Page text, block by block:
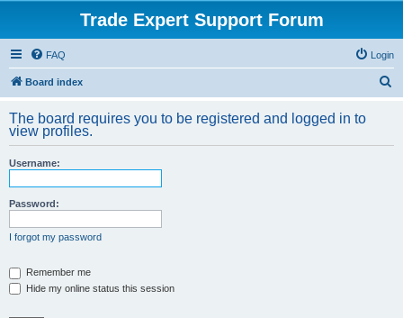
Trade Expert Support Forum
FAQ Login
Board index
r
The board requires you to be registered and logged in to
view profiles.
Username:
Password:
I forgot my password
Remember me
Hide my online status this session